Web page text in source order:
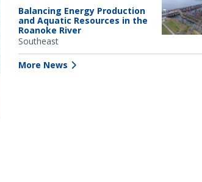
Balancing Energy Production
and Aquatic Resources in the
Roanoke River
Southeast
More News